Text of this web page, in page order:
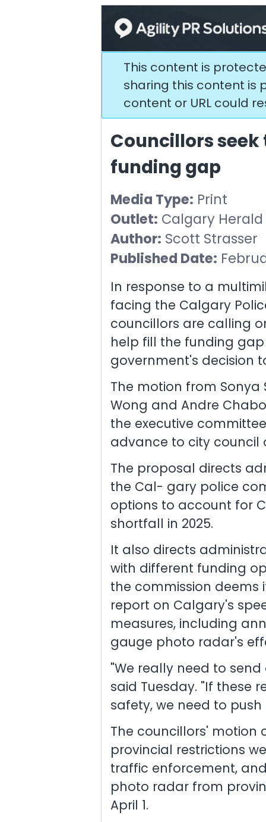
This content is
sharing this content is
content or URL could
Councillors
funding gap
Media Type: Print
Outlet: Calgary Herald
Author: Scott Strasser
Published Date:
In response to a
facing the Calgary
councillors are calling
help fill the funding
government's decision
The motion from Sonya
Wong and Andre
the executive
advance to city council
The proposal directs
the Cal- gary police
options to account for
shortfall in 2025.
It also directs
with different funding
the commission deems
report on Calgary's
measures, including
gauge photo radar's
"We really need to
said Tuesday. "If these
safety, we need to push
The councillors'
provincial restrictions
traffic enforcement,
photo radar from
April 1.